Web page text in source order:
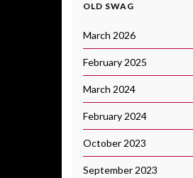
OLD SWAG
March 2026
February 2025
March 2024
February 2024
October 2023
September 2023